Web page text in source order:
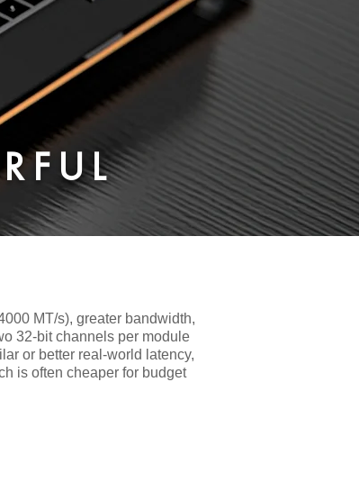
MT/s), greater bandwidth,
32-bit channels per module
or better real-world latency,
is often cheaper for budget